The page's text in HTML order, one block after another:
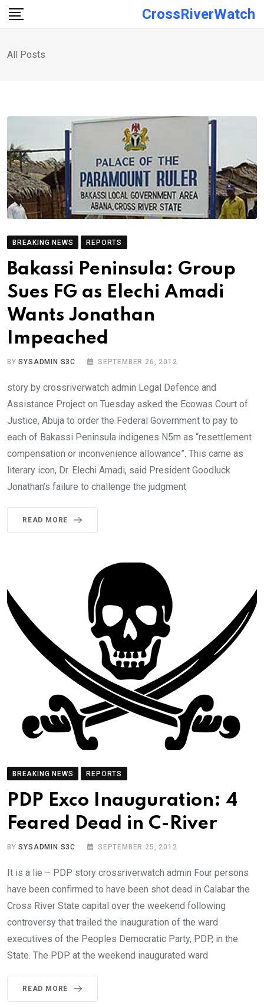
Skip
CrossRiverWatch
All Posts
BREAKING NEWS REPORTS
Bakassi Peninsula: Group
Sues FG as Elechi Amadi
Wants Jonathan
Impeached
BYSYSADMIN S3C SEPTEMBER 26, 2012
story by crossriverwatch admin Legal Defence and
Assistance Project on Tuesday asked the Ecowas Court of
Justice, Abuja to order the Federal Government to pay to
each of Bakassi Peninsula indigenes N5m as “resettlement
compensation or inconvenience allowance”. This came as
literary icon, Dr. Elechi Amadi, said President Goodluck
Jonathan’s failure to challenge the judgment
READ MORE
BREAKING NEWS REPORTS
PDP Exco Inauguration: 4
Feared Dead in C-River
BYSYSADMIN S3C SEPTEMBER 25, 2012
It is a lie – PDP story crossriverwatch admin Four persons
have been confirmed to have been shot dead in Calabar the
Cross River State capital over the weekend following
controversy that trailed the inauguration of the ward
executives of the Peoples Democratic Party, PDP, in the
State. The PDP at the weekend inaugurated ward
READ MORE